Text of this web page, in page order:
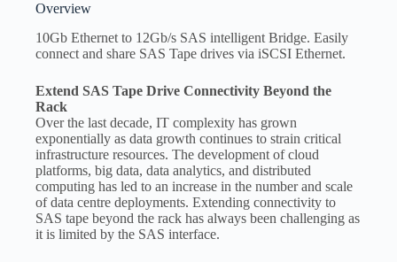
Overview
10Gb Ethernet to 12Gb/s SAS intelligent Bridge. Easily
connect and share SAS Tape drives via iSCSI Ethernet.
Extend SAS Tape Drive Connectivity Beyond the
Rack
Over the last decade, IT complexity has grown
exponentially as data growth continues to strain critical
infrastructure resources. The development of cloud
platforms, big data, data analytics, and distributed
computing has led to an increase in the number and scale
of data centre deployments. Extending connectivity to
SAS tape beyond the rack has always been challenging as
it is limited by the SAS interface.